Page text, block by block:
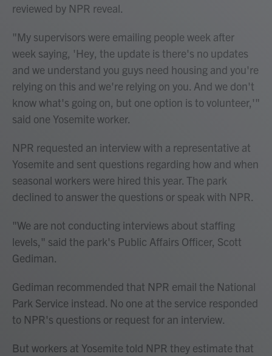
reviewed by NPR reveal.
"My supervisors were emailing people week after
week saying, 'Hey, the update is there's no updates
and we understand you guys need housing and you're
relying on this and we're relying on you. And we don't
know what's going on, but one option is to volunteer,'"
said one Yosemite worker.
NPR requested an interview with a representative at
Yosemite and sent questions regarding how and when
seasonal workers were hired this year. The park
declined to answer the questions or speak with NPR.
"We are not conducting interviews about staffing
levels," said the park's Public Affairs Officer, Scott
Gediman.
Gediman recommended that NPR email the National
Park Service instead. No one at the service responded
to NPR's questions or request for an interview.
But workers at Yosemite told NPR they estimate that